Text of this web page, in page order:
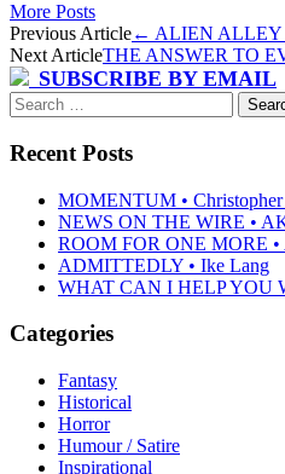
More Posts
Post
navigation
Previous Article← ALIEN ALLEY
Next ArticleTHE ANSWER TO
SUBSCRIBE BY EMAIL
Search
for:
Recent Posts
MOMENTUM • Christopher
NEWS ON THE WIRE •
ROOM FOR ONE MORE •
ADMITTEDLY • Ike Lang
WHAT CAN I HELP YOU
Categories
Fantasy
Historical
Horror
Humour / Satire
Inspirational